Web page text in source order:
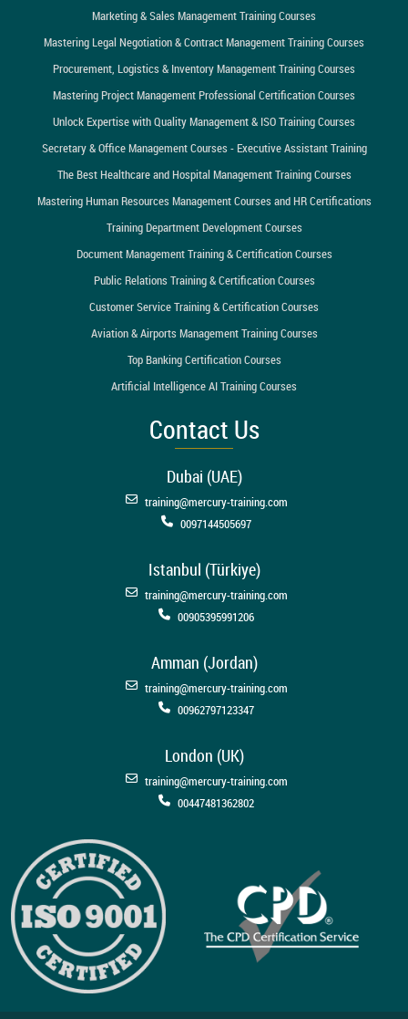
Marketing & Sales Management Training Courses
Mastering Legal Negotiation & Contract Management Training Courses
Procurement, Logistics & Inventory Management Training Courses
Mastering Project Management Professional Certification Courses
Unlock Expertise with Quality Management & ISO Training Courses
Secretary & Office Management Courses - Executive Assistant Training
The Best Healthcare and Hospital Management Training Courses
Mastering Human Resources Management Courses and HR Certifications
Training Department Development Courses
Document Management Training & Certification Courses
Public Relations Training & Certification Courses
Customer Service Training & Certification Courses
Aviation & Airports Management Training Courses
Top Banking Certification Courses
Artificial Intelligence AI Training Courses
Contact Us
Dubai (UAE)
training@mercury-training.com
0097144505697
Istanbul (Türkiye)
training@mercury-training.com
00905395991206
Amman (Jordan)
training@mercury-training.com
00962797123347
London (UK)
training@mercury-training.com
00447481362802